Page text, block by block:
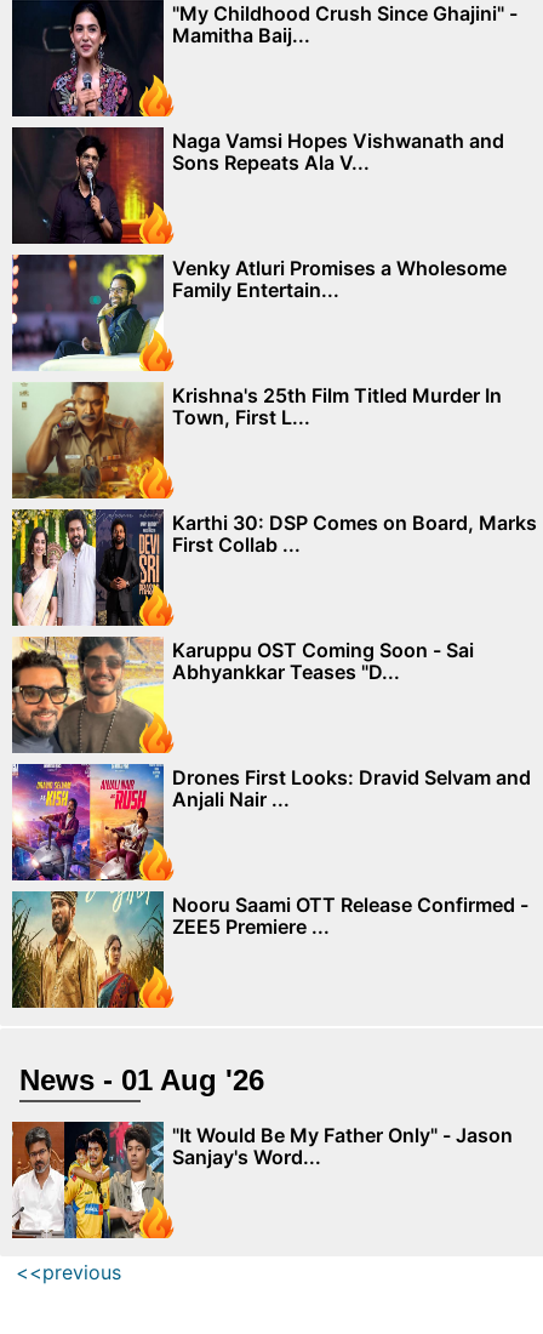
"My Childhood Crush Since Ghajini" -
Mamitha Baij...
Naga Vamsi Hopes Vishwanath and
Sons Repeats Ala V...
Venky Atluri Promises a Wholesome
Family Entertain...
Krishna's 25th Film Titled Murder In
Town, First L...
Karthi 30: DSP Comes on Board, Marks
First Collab ...
Karuppu OST Coming Soon - Sai
Abhyankkar Teases "D...
Drones First Looks: Dravid Selvam and
Anjali Nair ...
Nooru Saami OTT Release Confirmed -
ZEE5 Premiere ...
News - 01 Aug '26
"It Would Be My Father Only" - Jason
Sanjay's Word...
<<previous